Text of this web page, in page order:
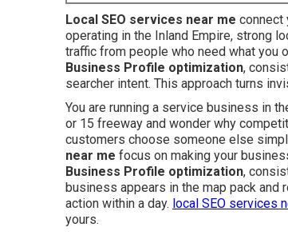
Local SEO services near me connect
operating in the Inland Empire, strong
traffic from people who need what you
Business Profile optimization,
searcher intent. This approach turns
You are running a service business in
or 15 freeway and wonder why
customers choose someone else
near me focus on making your
Business Profile optimization,
business appears in the map pack
action within a day. local SEO services
yours.